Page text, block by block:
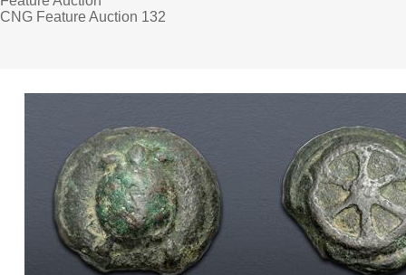
CNG Feature Auction 132